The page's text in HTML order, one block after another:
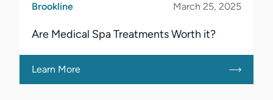
Brookline March 25, 2025
Are Medical Spa Treatments Worth it?
Learn More